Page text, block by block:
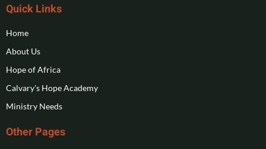
Quick Links
Home
About Us
Hope of Africa
Calvary's Hope Academy
Ministry Needs
Other Pages